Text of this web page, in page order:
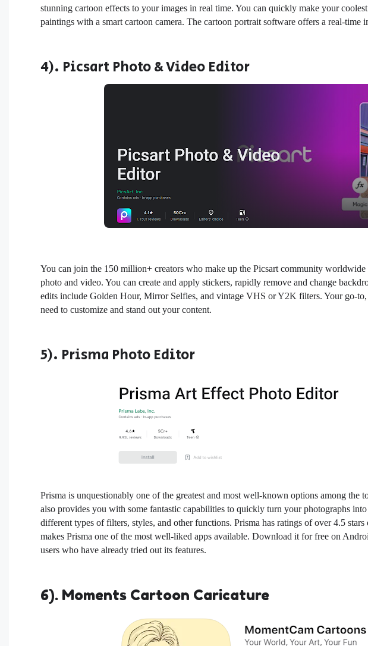
stunning cartoon effects to your images in real time. You can quickly make your
paintings with a smart cartoon camera. The cartoon portrait software offers a real-time
4). Picsart Photo & Video Editor
You can join the 150 million+ creators who make up the Picsart community
photo and video. You can create and apply stickers, rapidly remove and change
edits include Golden Hour, Mirror Selfies, and vintage VHS or Y2K filters. Your go-
need to customize and stand out your content.
5). Prisma Photo Editor
Prisma is unquestionably one of the greatest and most well-known options among the
also provides you with some fantastic capabilities to quickly turn your photographs
different types of filters, styles, and other functions. Prisma has ratings of over 4.5
makes Prisma one of the most well-liked apps available. Download it for free on
users who have already tried out its features.
6). Moments Cartoon Caricature